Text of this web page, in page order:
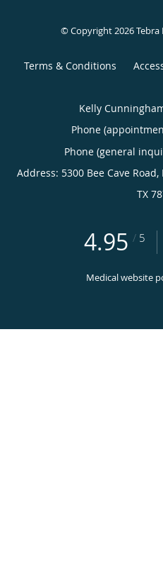
© Copyright 2026Tebra
Terms & Conditions
Kelly
Phone
Phone (general
Address: 5300 Bee Cave
TX
4.95 / 5
Medical website